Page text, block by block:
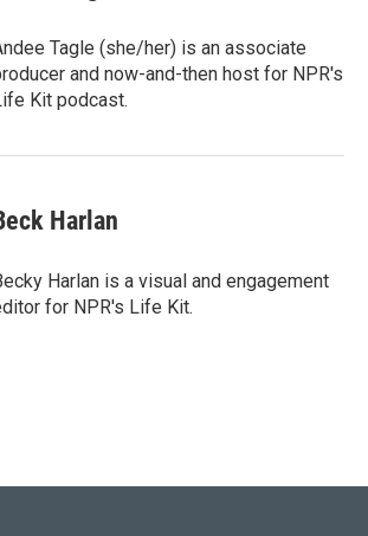
Tagle (she/her) is an associate
and now-and-then host for NPR's
Kit podcast.
Harlan
Harlan is a visual and engagement
for NPR's Life Kit.